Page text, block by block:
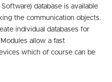
database is available
the communication objects.
individual databases for
allow a fast
which of course can be